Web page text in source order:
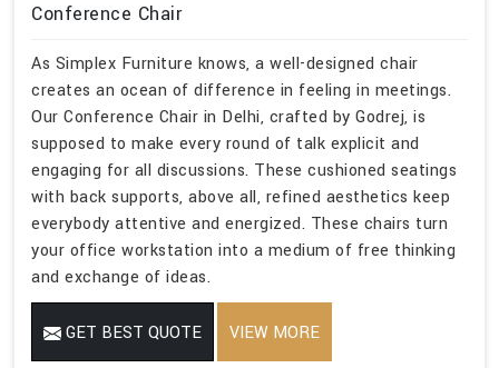
Conference Chair
As Simplex Furniture knows, a well-designed chair
creates an ocean of difference in feeling in meetings.
Our Conference Chair in Delhi, crafted by Godrej, is
supposed to make every round of talk explicit and
engaging for all discussions. These cushioned seatings
with back supports, above all, refined aesthetics keep
everybody attentive and energized. These chairs turn
your office workstation into a medium of free thinking
and exchange of ideas.
GET BEST QUOTE VIEW MORE